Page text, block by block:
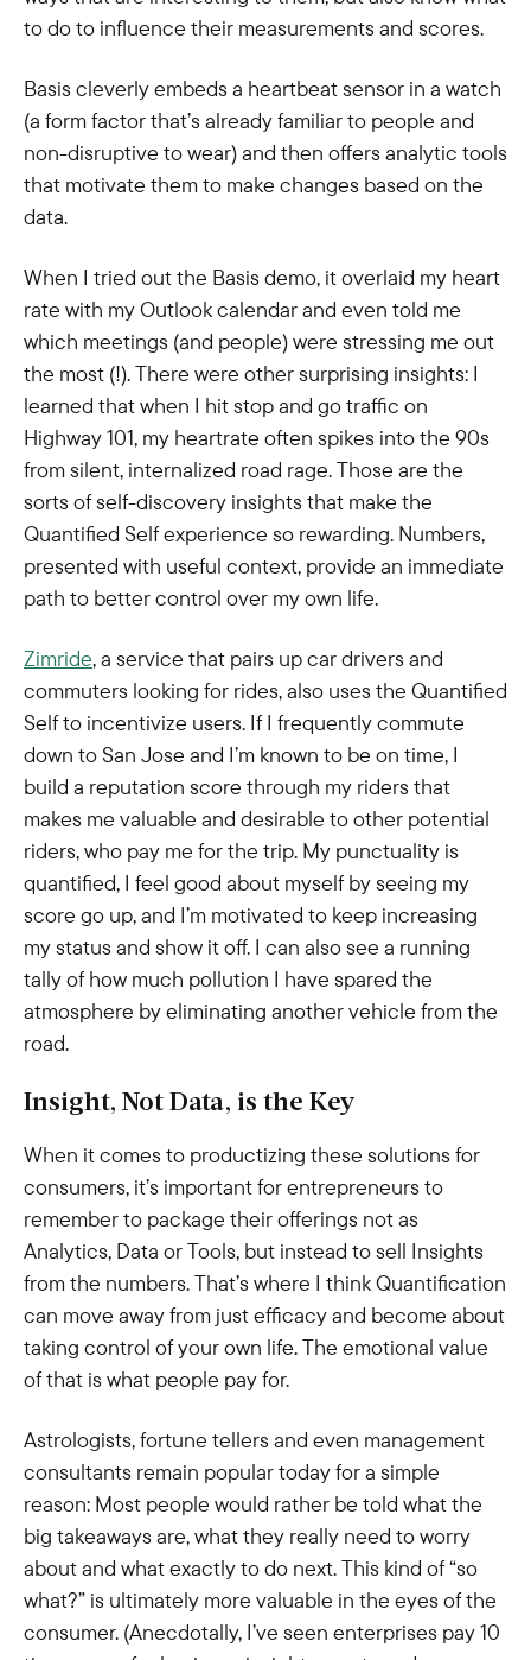
to do to influence their measurements and scores.
Basis cleverly embeds a heartbeat sensor in a watch
(a form factor that’s already familiar to people and
non-disruptive to wear) and then offers analytic tools
that motivate them to make changes based on the
data.
When I tried out the Basis demo, it overlaid my heart
rate with my Outlook calendar and even told me
which meetings (and people) were stressing me out
the most (!). There were other surprising insights: I
learned that when I hit stop and go traffic on
Highway 101, my heartrate often spikes into the 90s
from silent, internalized road rage. Those are the
sorts of self-discovery insights that make the
Quantified Self experience so rewarding. Numbers,
presented with useful context, provide an immediate
path to better control over my own life.
Zimride, a service that pairs up car drivers and
commuters looking for rides, also uses the Quantified
Self to incentivize users. If I frequently commute
down to San Jose and I’m known to be on time, I
build a reputation score through my riders that
makes me valuable and desirable to other potential
riders, who pay me for the trip. My punctuality is
quantified, I feel good about myself by seeing my
score go up, and I’m motivated to keep increasing
my status and show it off. I can also see a running
tally of how much pollution I have spared the
atmosphere by eliminating another vehicle from the
road.
Insight, Not Data, is the Key
When it comes to productizing these solutions for
consumers, it’s important for entrepreneurs to
remember to package their offerings not as
Analytics, Data or Tools, but instead to sell Insights
from the numbers. That’s where I think Quantification
can move away from just efficacy and become about
taking control of your own life. The emotional value
of that is what people pay for.
Astrologists, fortune tellers and even management
consultants remain popular today for a simple
reason: Most people would rather be told what the
big takeaways are, what they really need to worry
about and what exactly to do next. This kind of “so
what?” is ultimately more valuable in the eyes of the
consumer. (Anecdotally, I’ve seen enterprises pay 10